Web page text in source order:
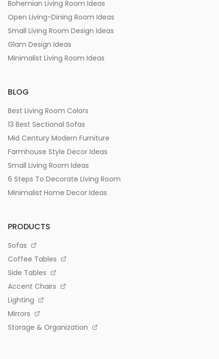
Bohemian Living Room Ideas
Open Living-Dining Room Ideas
Small Living Room Design Ideas
Glam Design Ideas
Minimalist Living Room Ideas
BLOG
Best Living Room Colors
13 Best Sectional Sofas
Mid Century Modern Furniture
Farmhouse Style Decor Ideas
Small Living Room Ideas
6 Steps To Decorate Living Room
Minimalist Home Decor Ideas
PRODUCTS
Sofas
Coffee Tables
Side Tables
Accent Chairs
Lighting
Mirrors
Storage & Organization